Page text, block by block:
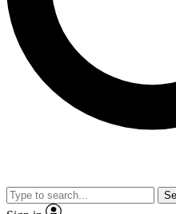
Contact me with news
By submitting your information you
and are aged 16 or over.